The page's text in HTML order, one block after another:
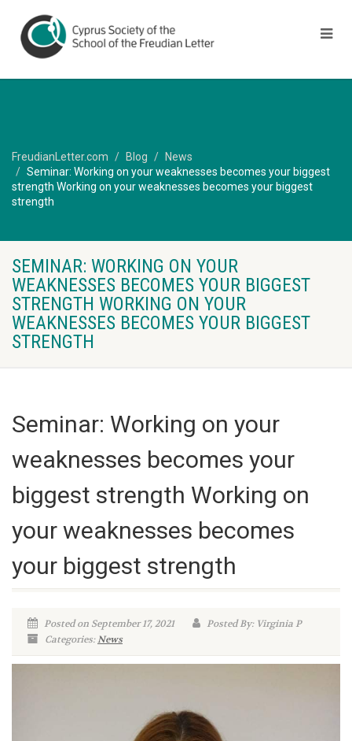
FreudianLetter.com Blog
News
Seminar: Working on your weaknesses becomes your biggest
strength Working on your weaknesses becomes your biggest
strength
SEMINAR: WORKING ON YOUR
WEAKNESSES BECOMES YOUR BIGGEST
STRENGTH WORKING ON YOUR
WEAKNESSES BECOMES YOUR BIGGEST
STRENGTH
Seminar: Working on your
weaknesses becomes your
biggest strength Working on
your weaknesses becomes
your biggest strength
Posted on September 17, 2021
Posted By: Virginia P
Categories:News